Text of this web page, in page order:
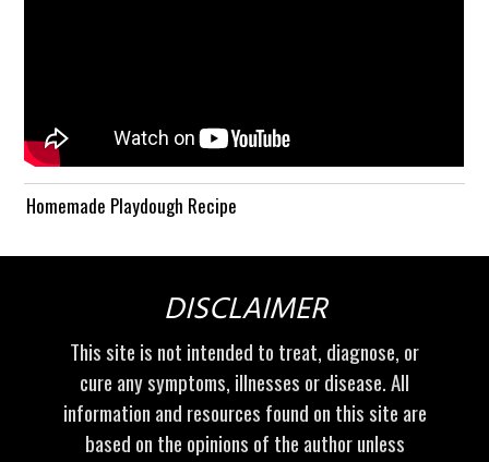
Homemade Playdough Recipe
DISCLAIMER
This site is not intended to treat, diagnose, or
cure any symptoms, illnesses or disease. All
information and resources found on this site are
based on the opinions of the author unless